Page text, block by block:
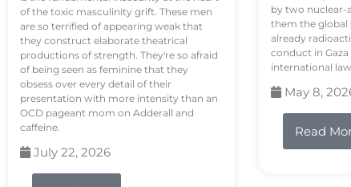
of the toxic masculinity grift. These men
are so terrified of appearing weak that
they construct elaborate theatrical
productions of strength. They're so afraid
of being seen as feminine that they
obsess over every detail of their
presentation with more intensity than an
OCD pageant mom on Adderall and
caffeine.
July 22, 2026
by two nuclear-
them the global
already
conduct in
international law.
May 8,
Read